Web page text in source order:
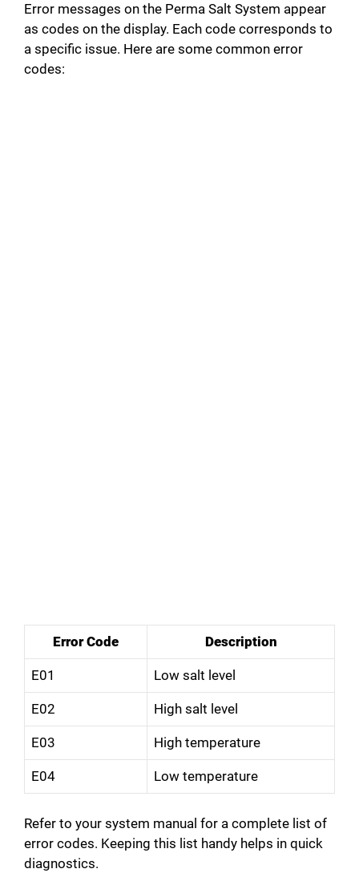
Error messages on the Perma Salt System appear
as codes on the display. Each code corresponds to
a specific issue. Here are some common error
codes:
Error Code Description
E01 Low salt level
E02 High salt level
E03 High temperature
E04 Low temperature
Refer to your system manual for a complete list of
error codes. Keeping this list handy helps in quick
diagnostics.